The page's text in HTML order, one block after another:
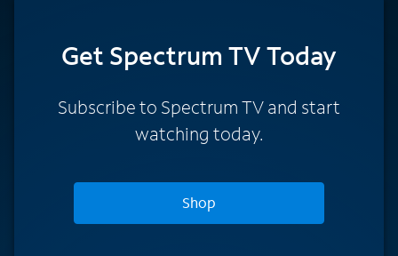
Get Spectrum TV Today
Subscribe to Spectrum TV and start
watching today.
Shop